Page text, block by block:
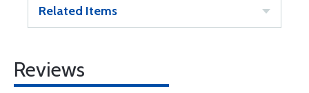
Related Items
Reviews